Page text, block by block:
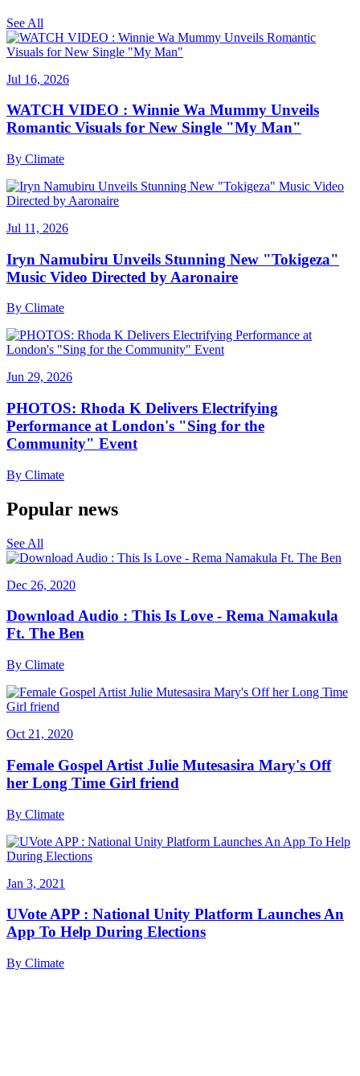
See All
Jul 16, 2026
WATCH VIDEO : Winnie Wa Mummy Unveils
Romantic Visuals for New Single "My Man"
By Climate
Jul 11, 2026
Iryn Namubiru Unveils Stunning New "Tokigeza"
Music Video Directed by Aaronaire
By Climate
Jun 29, 2026
PHOTOS: Rhoda K Delivers Electrifying
Performance at London's "Sing for the
Community" Event
By Climate
Popular news
See All
Dec 26, 2020
Download Audio : This Is Love - Rema Namakula
Ft. The Ben
By Climate
Oct 21, 2020
Female Gospel Artist Julie Mutesasira Mary's Off
her Long Time Girl friend
By Climate
Jan 3, 2021
UVote APP : National Unity Platform Launches An
App To Help During Elections
By Climate